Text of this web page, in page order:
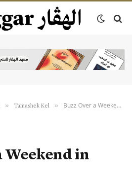
» Tamashek Kel » Buzz Over a Weekend in Algiers
Weekend in